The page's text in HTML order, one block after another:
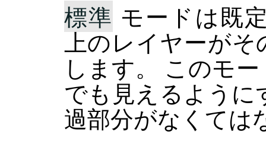
標準 モードは既
上のレイヤーが
します。 このモ
でも見えるよう
過部分がなくては